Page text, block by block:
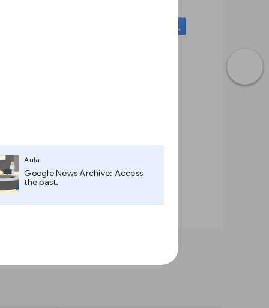
Aula
Google News Archive: Access
the past.